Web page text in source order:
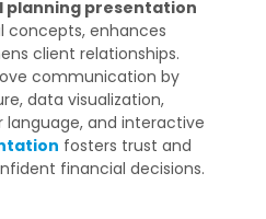
planning presentation
concepts, enhances
client relationships.
communication by
data visualization,
language, and interactive
fosters trust and
financial decisions.